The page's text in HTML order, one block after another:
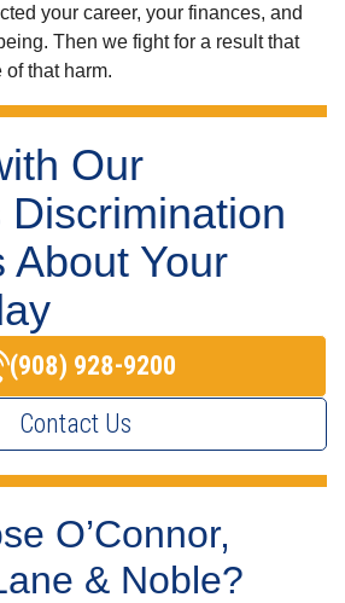
your career, your finances, and
Then we fight for a result that
of that harm.
Our
Discrimination
About Your
(908) 928-9200
Contact Us
O’Connor,
& Noble?